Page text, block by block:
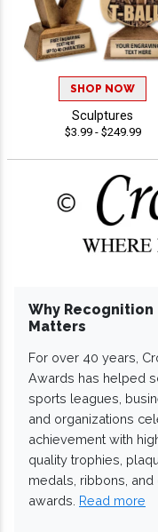
SHOP NOW
Sculptures
$3.99 - $249.99
Why Recognition
Matters
For over 40 years,
Awards has helped
sports leagues,
and organizations
achievement with
quality trophies,
medals, ribbons, and
awards. Read more